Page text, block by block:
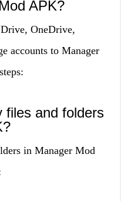
APK?
OneDrive,
accounts to Manager
files and folders
in Manager Mod